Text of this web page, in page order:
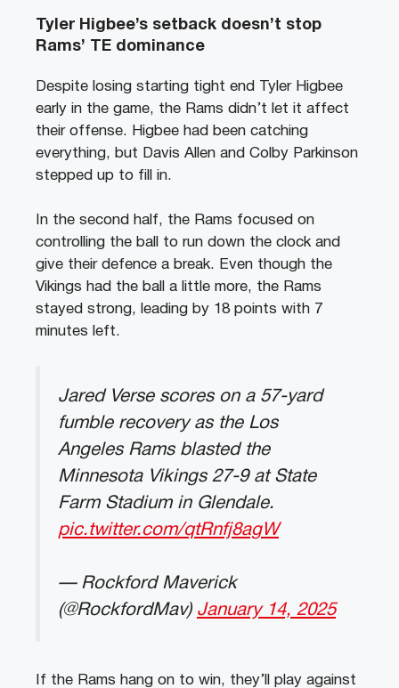
Tyler Higbee’s setback doesn’t stop
Rams’ TE dominance
Despite losing starting tight end Tyler Higbee
early in the game, the Rams didn’t let it affect
their offense. Higbee had been catching
everything, but Davis Allen and Colby Parkinson
stepped up to fill in.
In the second half, the Rams focused on
controlling the ball to run down the clock and
give their defence a break. Even though the
Vikings had the ball a little more, the Rams
stayed strong, leading by 18 points with 7
minutes left.
Jared Verse scores on a 57-yard
fumble recovery as the Los
Angeles Rams blasted the
Minnesota Vikings 27-9 at State
Farm Stadium in Glendale.
pic.twitter.com/qtRnfj8agW
— Rockford Maverick
(@RockfordMav) January 14, 2025
If the Rams hang on to win, they’ll play against